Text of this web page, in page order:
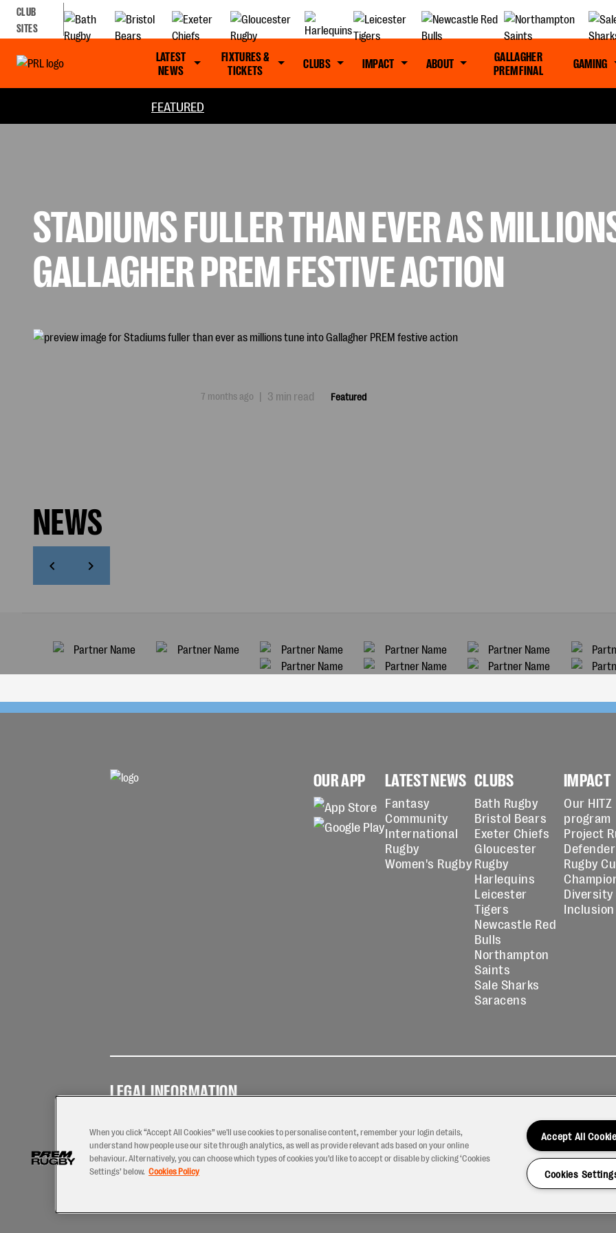
CLUB
SITES
LATEST
NEWS
FIXTURES &
TICKETS
CLUBS IMPACT ABOUT
GALLAGHER
PREM FINAL
GAMING
FEATURED
STADIUMS FULLER THAN EVER AS
GALLAGHER PREM FESTIVE ACTION
7 months ago | 3 min read Featured
NEWS
OUR APP LATEST NEWS
Fantasy
Community
International
Rugby
Women's Rugby
CLUBS
Bath Rugby
Bristol Bears
Exeter Chiefs
Gloucester
Rugby
Harlequins
Leicester
Tigers
Newcastle Red
Bulls
Northampton
Saints
Sale Sharks
Saracens
IMPACT
Our HITZ
program
Project
Rugby
Diversity
Inclusion
LEGAL INFORMATION
Use
Policy
Policy
Us
When you click “Accept All Cookies” we'll use cookies to personalise content, remember your login details,
understand how people use our site through analytics, as well as provide relevant ads based on your online
behaviour. Alternatively, you can choose which types of cookies you’d like to accept or disable by clicking ‘Cookies
Settings’ below. Cookies Policy
Accept All
Cookies